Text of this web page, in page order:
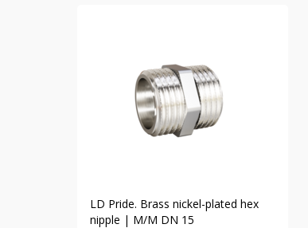
LD Pride. Brass nickel-plated hex
nipple | M/M DN 15